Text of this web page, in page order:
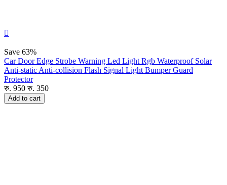

Save 63%
Car Door Edge Strobe Warning Led Light Rgb Waterproof Solar
Anti-static Anti-collision Flash Signal Light Bumper Guard
Protector
रु. 950 रु. 350
Add to cart